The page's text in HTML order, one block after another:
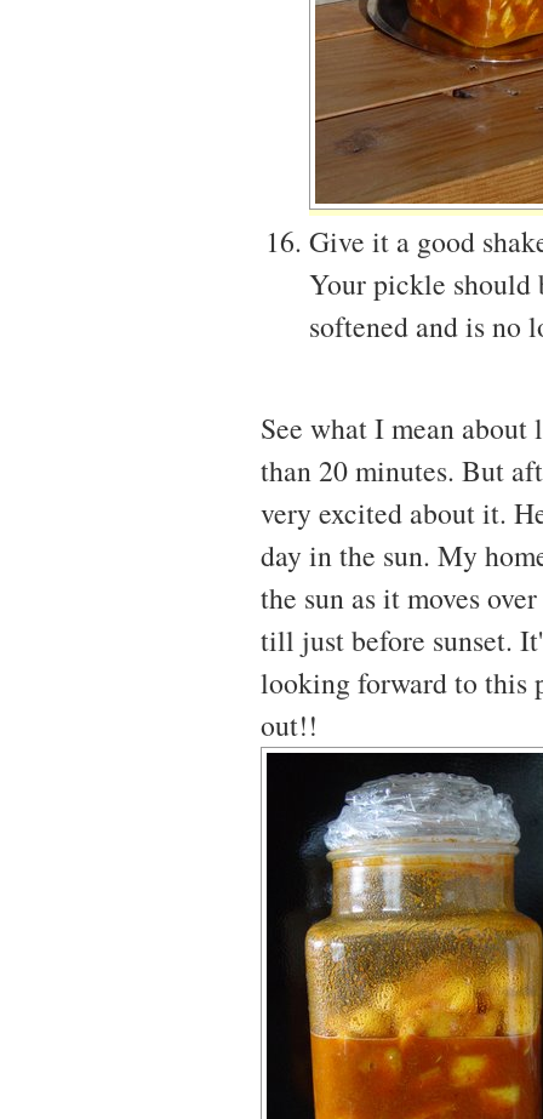
Give it a good
Your pickle should
softened and is no
See what I mean
than 20 minutes. But
very excited about it.
day in the sun. My
the sun as it moves
till just before sunset.
looking forward to this
out!!